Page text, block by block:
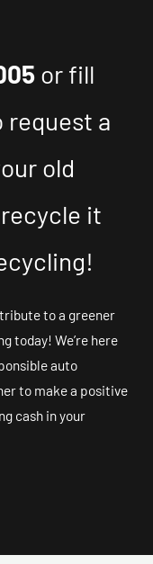
or fill
request a
old
it
to a greener
today! We’re here
auto
to make a positive
cash in your